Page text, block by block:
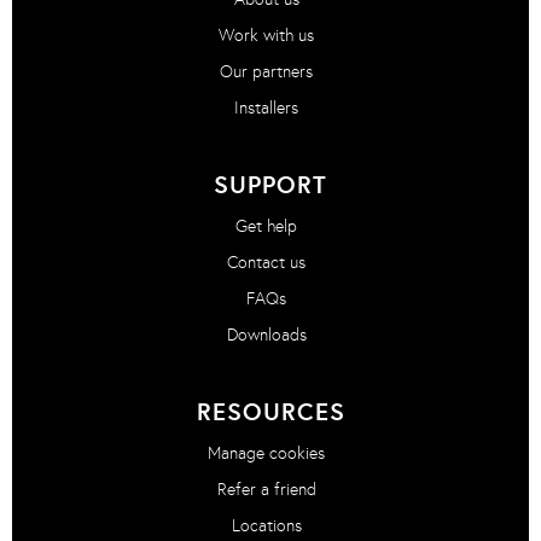
Work with us
Our partners
Installers
SUPPORT
Get help
Contact us
FAQs
Downloads
RESOURCES
Manage cookies
Refer a friend
Locations